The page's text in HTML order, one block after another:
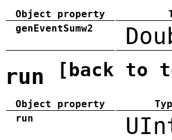
Object property
genEventSumw2
run [back to
Object property
run